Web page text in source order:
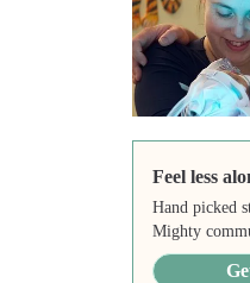
Feel less
Hand picked
Mighty